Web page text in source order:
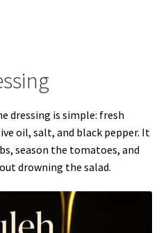
dressing is simple: fresh
oil, salt, and black pepper. It
season the tomatoes, and
drowning the salad.